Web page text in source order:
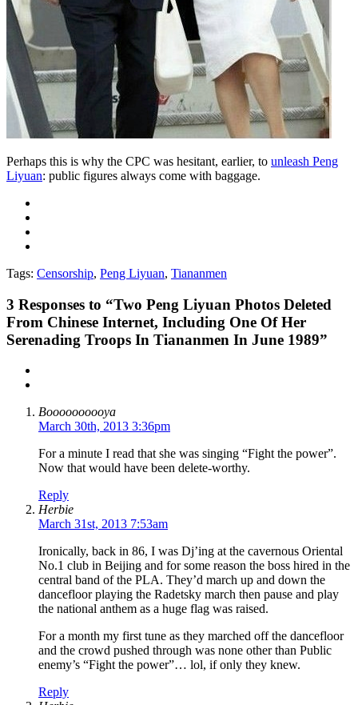
Perhaps this is why the CPC was hesitant, earlier, to unleash Peng
Liyuan: public figures always come with baggage.
Tags: Censorship, Peng Liyuan, Tiananmen
3 Responses to “Two Peng Liyuan Photos Deleted
From Chinese Internet, Including One Of Her
Serenading Troops In Tiananmen In June 1989”
Boooooooooya
March 30th, 2013 3:36pm
For a minute I read that she was singing “Fight the power”.
Now that would have been delete-worthy.
Reply
Herbie
March 31st, 2013 7:53am
Ironically, back in 86, I was Dj’ing at the cavernous Oriental
No.1 club in Beijing and for some reason the boss hired in the
central band of the PLA. They’d march up and down the
dancefloor playing the Radetsky march then pause and play
the national anthem as a huge flag was raised.
For a month my first tune as they marched off the dancefloor
and the crowd pushed through was none other than Public
enemy’s “Fight the power”… lol, if only they knew.
Reply